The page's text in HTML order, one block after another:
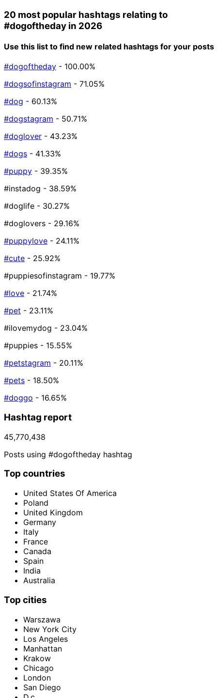
20 most popular hashtags relating to
#dogoftheday in 2026
Use this list to find new related hashtags for your posts
#dogoftheday - 100.00%
#dogsofinstagram - 71.05%
#dog - 60.13%
#dogstagram - 50.71%
#doglover - 43.23%
#dogs - 41.33%
#puppy - 39.35%
#instadog - 38.59%
#doglife - 30.27%
#doglovers - 29.16%
#puppylove - 24.11%
#cute - 25.92%
#puppiesofinstagram - 19.77%
#love - 21.74%
#pet - 23.11%
#ilovemydog - 23.04%
#puppies - 15.55%
#petstagram - 20.11%
#pets - 18.50%
#doggo - 16.65%
Hashtag report
45,770,438
Posts using #dogoftheday hashtag
Top countries
United States Of America
Poland
United Kingdom
Germany
Italy
France
Canada
Spain
India
Australia
Top cities
Warszawa
New York City
Los Angeles
Manhattan
Krakow
Chicago
London
San Diego